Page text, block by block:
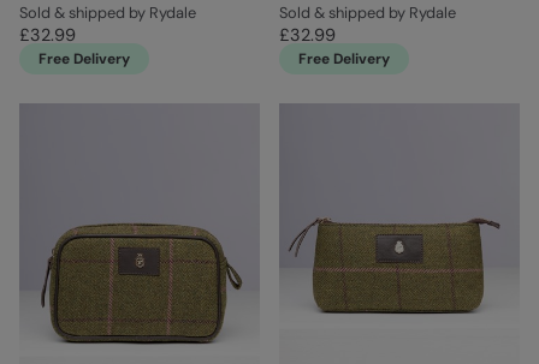
Sold & shipped by Rydale
£32.99
Free Delivery
Sold & shipped by Rydale
£32.99
Free Delivery